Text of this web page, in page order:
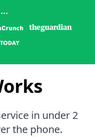
in under 2
the phone.